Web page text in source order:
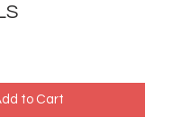
to Cart